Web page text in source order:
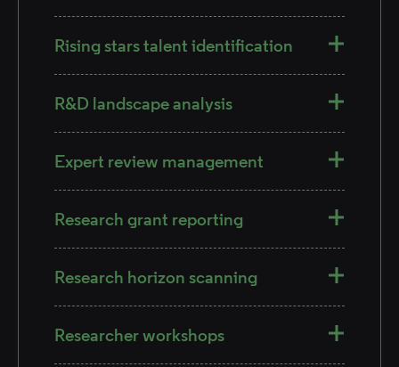
Rising stars talent identification
R&D landscape analysis​
Expert review management
Research grant reporting
Research horizon scanning​
Researcher workshops